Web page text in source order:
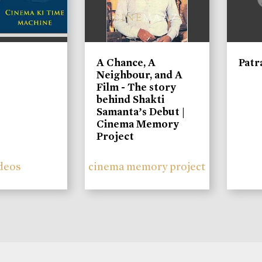
A Chance, A
Neighbour, and A
Film - The story
behind Shakti
Samanta’s Debut |
Cinema Memory
Project
cinema memory project